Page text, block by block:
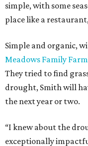
simple, with some
place like a
Simple and organic,
Meadows Family Farm
They tried to find
drought, Smith will
the next year or two.
“I knew about the
exceptionally